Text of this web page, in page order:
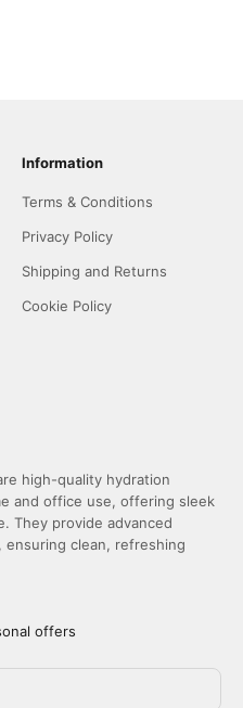
Information
Terms & Conditions
Privacy Policy
Shipping and Returns
Cookie Policy
high-quality hydration
and office use, offering sleek
They provide advanced
clean, refreshing
offers